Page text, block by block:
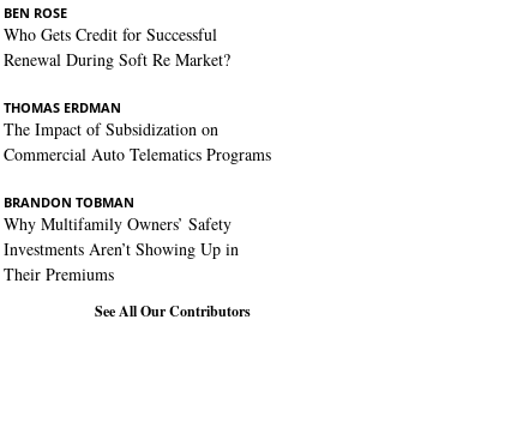
BEN ROSE
Who Gets Credit for Successful
Renewal During Soft Re Market?
THOMAS ERDMAN
The Impact of Subsidization on
Commercial Auto Telematics Programs
BRANDON TOBMAN
Why Multifamily Owners’ Safety
Investments Aren’t Showing Up in
Their Premiums
See All Our Contributors